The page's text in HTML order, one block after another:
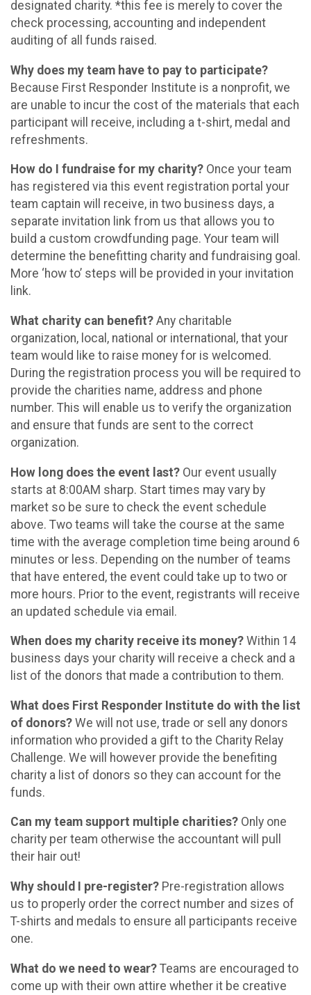
designated charity. *this fee is merely to cover the
check processing, accounting and independent
auditing of all funds raised.
Why does my team have to pay to participate?
Because First Responder Institute is a nonprofit, we
are unable to incur the cost of the materials that each
participant will receive, including a t-shirt, medal and
refreshments.
How do I fundraise for my charity? Once your team
has registered via this event registration portal your
team captain will receive, in two business days, a
separate invitation link from us that allows you to
build a custom crowdfunding page. Your team will
determine the benefitting charity and fundraising goal.
More ‘how to’ steps will be provided in your invitation
link.
What charity can benefit? Any charitable
organization, local, national or international, that your
team would like to raise money for is welcomed.
During the registration process you will be required to
provide the charities name, address and phone
number. This will enable us to verify the organization
and ensure that funds are sent to the correct
organization.
How long does the event last? Our event usually
starts at 8:00AM sharp. Start times may vary by
market so be sure to check the event schedule
above. Two teams will take the course at the same
time with the average completion time being around 6
minutes or less. Depending on the number of teams
that have entered, the event could take up to two or
more hours. Prior to the event, registrants will receive
an updated schedule via email.
When does my charity receive its money? Within 14
business days your charity will receive a check and a
list of the donors that made a contribution to them.
What does First Responder Institute do with the list
of donors? We will not use, trade or sell any donors
information who provided a gift to the Charity Relay
Challenge. We will however provide the benefiting
charity a list of donors so they can account for the
funds.
Can my team support multiple charities? Only one
charity per team otherwise the accountant will pull
their hair out!
Why should I pre-register? Pre-registration allows
us to properly order the correct number and sizes of
T-shirts and medals to ensure all participants receive
one.
What do we need to wear? Teams are encouraged to
come up with their own attire whether it be creative